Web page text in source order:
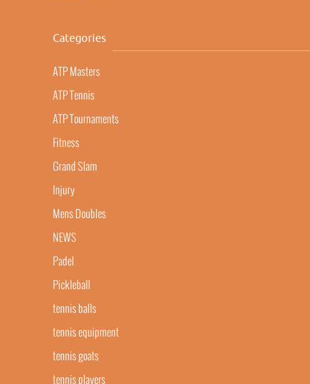
Categories
ATP Masters
ATP Tennis
ATP Tournaments
Fitness
Grand Slam
Injury
Mens Doubles
NEWS
Padel
Pickleball
tennis balls
tennis equipment
tennis goats
tennis players